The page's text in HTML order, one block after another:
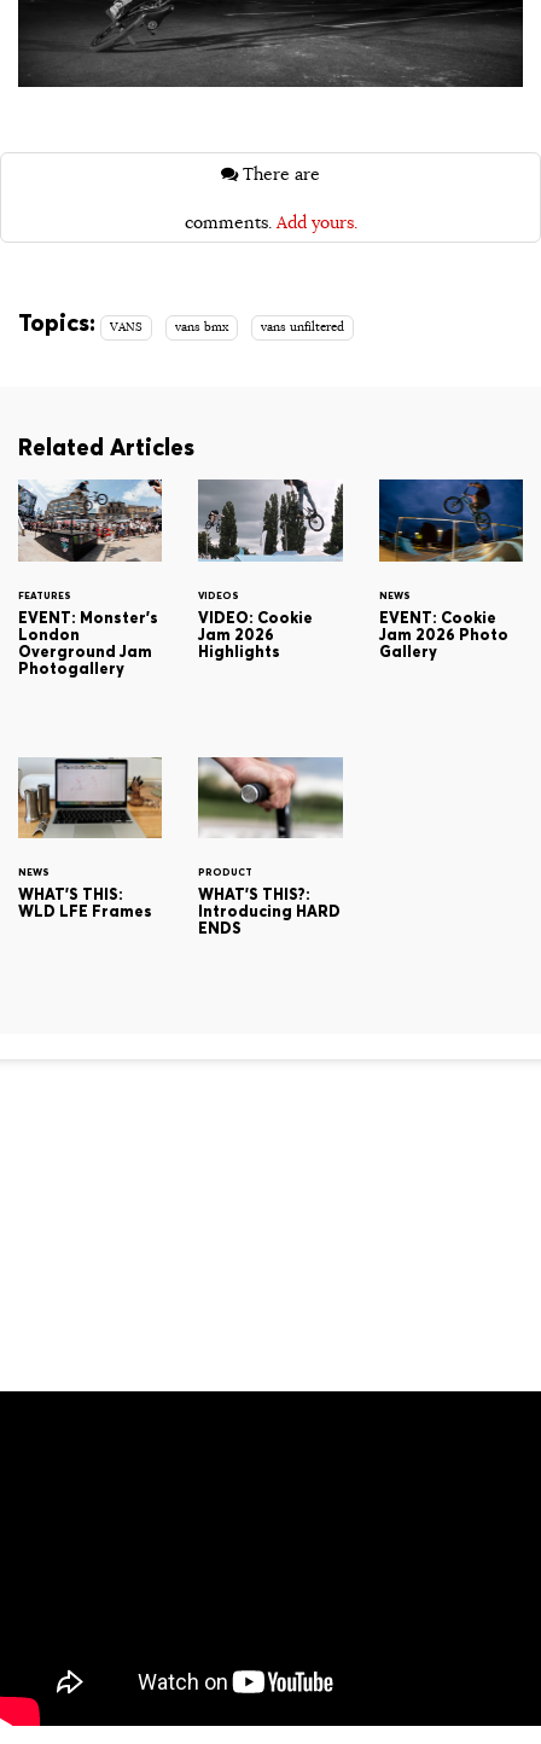
comments. Add yours.
Topics: VANS vans bmx vans unfiltered
Related Articles
FEATURES
EVENT: Monster's
London
Overground Jam
Photogallery
VIDEOS
VIDEO: Cookie
Jam 2026
Highlights
NEWS
EVENT: Cookie
Jam 2026 Photo
Gallery
NEWS
WHAT'S THIS:
WLD LFE Frames
PRODUCT
WHAT'S THIS?:
Introducing HARD
ENDS